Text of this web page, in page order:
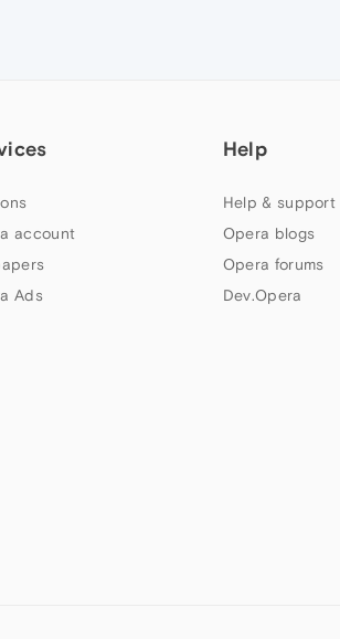
account
Ads
Help
Help & support
Opera blogs
Opera forums
Dev.Opera